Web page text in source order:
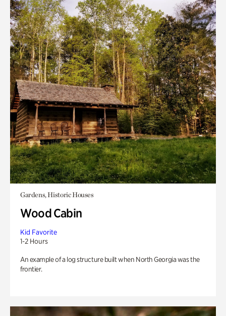
Gardens, Historic Houses
Wood Cabin
Kid Favorite
1-2 Hours
An example of a log structure built when North Georgia was the
frontier.